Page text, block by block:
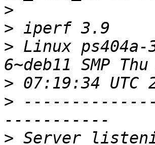
>
>
> Linux
>
>
>